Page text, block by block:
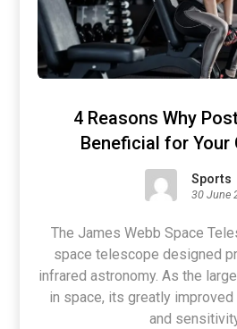
4 Reasons Why
Beneficial for Your
Sports
30 June
The James Webb Space
space telescope designed
infrared astronomy. As the
in space, its greatly
and